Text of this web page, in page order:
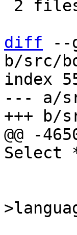
diff --
b/src/
index
--- a/
@@ -